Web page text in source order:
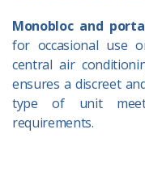
Monobloc and
for occasional use
central air
ensures a discreet
type of unit
requirements.